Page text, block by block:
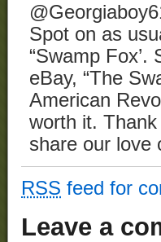
Spot on as
“Swamp
eBay, “The
American
worth it.
share our love
RSS feed for
Leave a